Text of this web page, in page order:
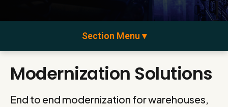
Section Menu ▾
Modernization Solutions
End to end modernization for warehouses,